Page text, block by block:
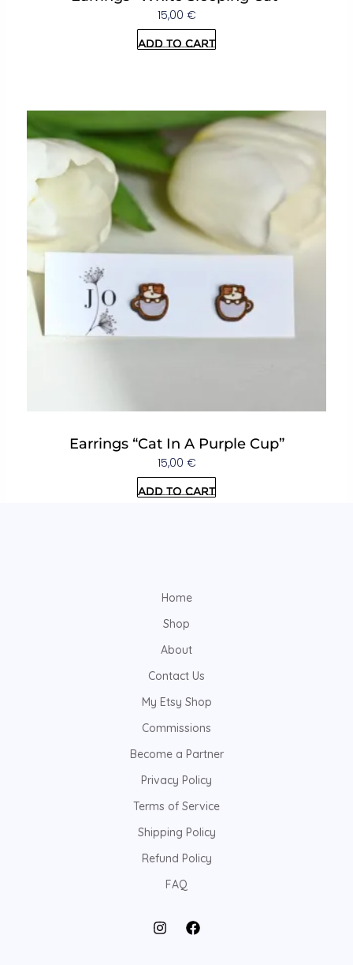
15,00 €
Add to cart
Earrings “Cat In A Purple Cup”
15,00 €
Add to cart
Home
Shop
About
Contact Us
My Etsy Shop
Commissions
Become a Partner
Privacy Policy
Terms of Service
Shipping Policy
Refund Policy
FAQ